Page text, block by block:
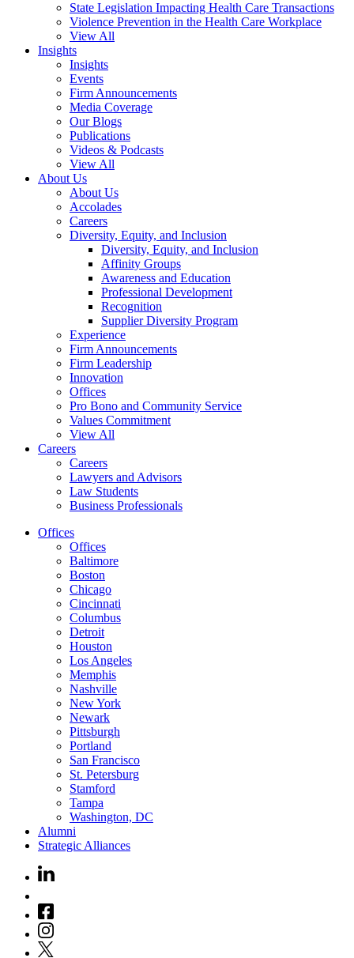
State Legislation Impacting Health Care Transactions
Violence Prevention in the Health Care Workplace
View All
Insights
Insights
Events
Firm Announcements
Media Coverage
Our Blogs
Publications
Videos & Podcasts
View All
About Us
About Us
Accolades
Careers
Diversity, Equity, and Inclusion
Diversity, Equity, and Inclusion
Affinity Groups
Awareness and Education
Professional Development
Recognition
Supplier Diversity Program
Experience
Firm Announcements
Firm Leadership
Innovation
Offices
Pro Bono and Community Service
Values Commitment
View All
Careers
Careers
Lawyers and Advisors
Law Students
Business Professionals
Offices
Offices
Baltimore
Boston
Chicago
Cincinnati
Columbus
Detroit
Houston
Los Angeles
Memphis
Nashville
New York
Newark
Pittsburgh
Portland
San Francisco
St. Petersburg
Stamford
Tampa
Washington, DC
Alumni
Strategic Alliances